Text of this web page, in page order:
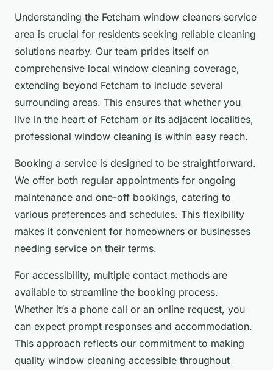
Understanding the Fetcham window cleaners service
area is crucial for residents seeking reliable cleaning
solutions nearby. Our team prides itself on
comprehensive local window cleaning coverage,
extending beyond Fetcham to include several
surrounding areas. This ensures that whether you
live in the heart of Fetcham or its adjacent localities,
professional window cleaning is within easy reach.
Booking a service is designed to be straightforward.
We offer both regular appointments for ongoing
maintenance and one-off bookings, catering to
various preferences and schedules. This flexibility
makes it convenient for homeowners or businesses
needing service on their terms.
For accessibility, multiple contact methods are
available to streamline the booking process.
Whether it’s a phone call or an online request, you
can expect prompt responses and accommodation.
This approach reflects our commitment to making
quality window cleaning accessible throughout